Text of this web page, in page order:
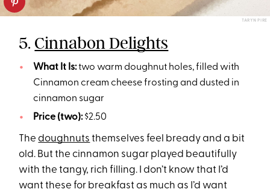
TARYN PIRE
5. Cinnabon Delights
What It Is:two warm doughnut holes, filled with
Cinnamon cream cheese frosting and dusted in
cinnamon sugar
Price (two):$2.50
Thedoughnuts themselves feel bready and a bit
old. But the cinnamon sugar played beautifully
with the tangy, rich filling. I don’t know that I’d
want these for breakfast as much as I’d want